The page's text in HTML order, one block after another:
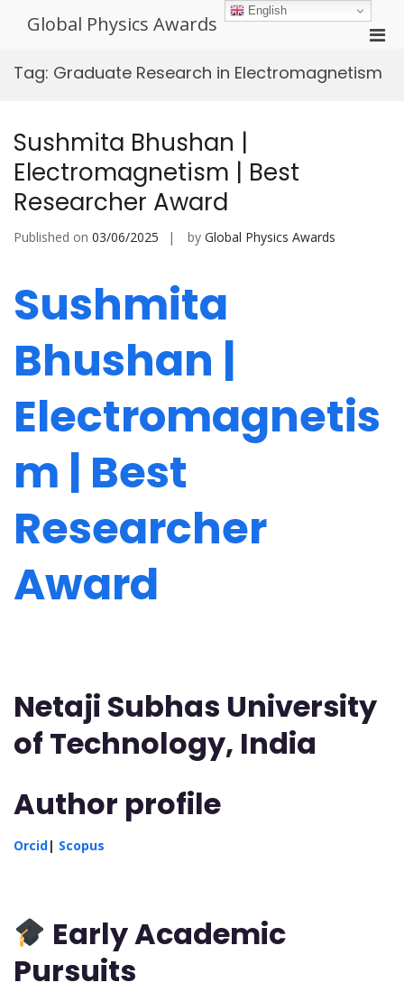
Global Physics Awards
for
Tag: Graduate Research in Electromagnetism
Sushmita Bhushan |
Electromagnetism | Best
Researcher Award
Published on 03/06/2025 by Global Physics Awards
Sushmita
Bhushan |
Electromagnetis
m | Best
Researcher
Award
Netaji Subhas University
of Technology, India
Author profile
Orcid| Scopus
Early Academic
Pursuits
English